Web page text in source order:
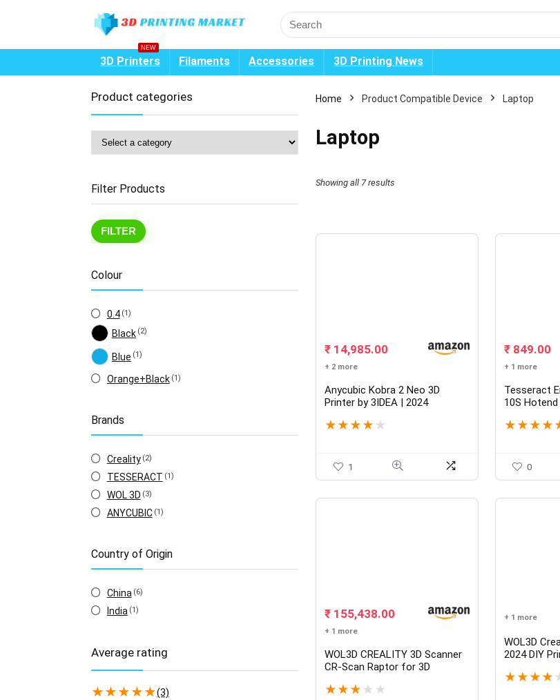
3D Printers
NEW
Filaments Accessories 3D Printing News
Product categories
Filter Products
FILTER
Colour
0.4 (1)
Black (2)
Blue (1)
Orange+Black (1)
Brands
Creality (2)
TESSERACT (1)
WOL 3D (3)
ANYCUBIC (1)
Country of Origin
China (6)
India (1)
Average rating
★★★★★(3)
Home Product Compatible Device Laptop
Laptop
Showing all 7 results
₹ 14,985.00
+ 2 more
Anycubic Kobra 2 Neo 3D
Printer by 3IDEA | 2024
250mm/s Faster with New
Intelligent Auto Leveling Z-
offset 220*220*250mm
★ ★ ★ ★ ★
1
₹849.00
+ 1 more
Tesseract
10S
PTFE 2mm
Silicone
★ ★ ★ ★
0
₹ 155,438.00
+ 1 more
WOL3D CREALITY 3D Scanner
CR-Scan Raptor for 3D
Blue & NIR Consumer Handheld
★ ★ ★ ★ ★
+ 1 more
WOL3D
2024 DIY
with Power
★ ★ ★ ★